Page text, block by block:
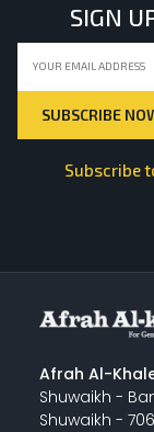
SIGN
Subscribe
Afrah Al-
Shuwaikh -
Shuwaikh -